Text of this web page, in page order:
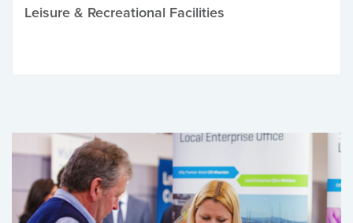
Leisure & Recreational Facilities